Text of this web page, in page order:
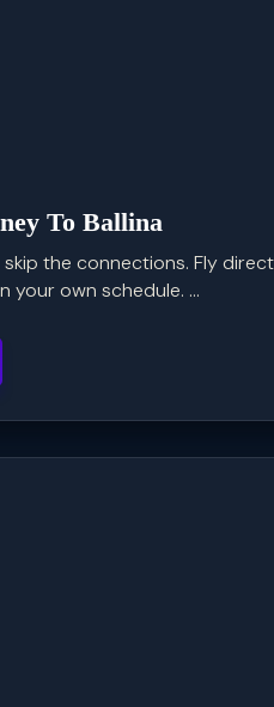
To Ballina
the connections. Fly
your own schedule. ...